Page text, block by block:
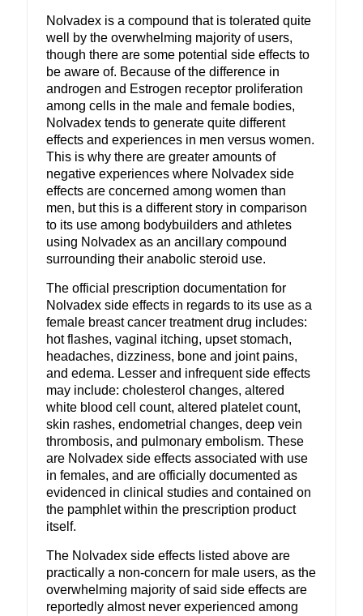
Nolvadex is a compound that is tolerated quite
well by the overwhelming majority of users,
though there are some potential side effects to
be aware of. Because of the difference in
androgen and Estrogen receptor proliferation
among cells in the male and female bodies,
Nolvadex tends to generate quite different
effects and experiences in men versus women.
This is why there are greater amounts of
negative experiences where Nolvadex side
effects are concerned among women than
men, but this is a different story in comparison
to its use among bodybuilders and athletes
using Nolvadex as an ancillary compound
surrounding their anabolic steroid use.
The official prescription documentation for
Nolvadex side effects in regards to its use as a
female breast cancer treatment drug includes:
hot flashes, vaginal itching, upset stomach,
headaches, dizziness, bone and joint pains,
and edema. Lesser and infrequent side effects
may include: cholesterol changes, altered
white blood cell count, altered platelet count,
skin rashes, endometrial changes, deep vein
thrombosis, and pulmonary embolism. These
are Nolvadex side effects associated with use
in females, and are officially documented as
evidenced in clinical studies and contained on
the pamphlet within the prescription product
itself.
The Nolvadex side effects listed above are
practically a non-concern for male users, as the
overwhelming majority of said side effects are
reportedly almost never experienced among